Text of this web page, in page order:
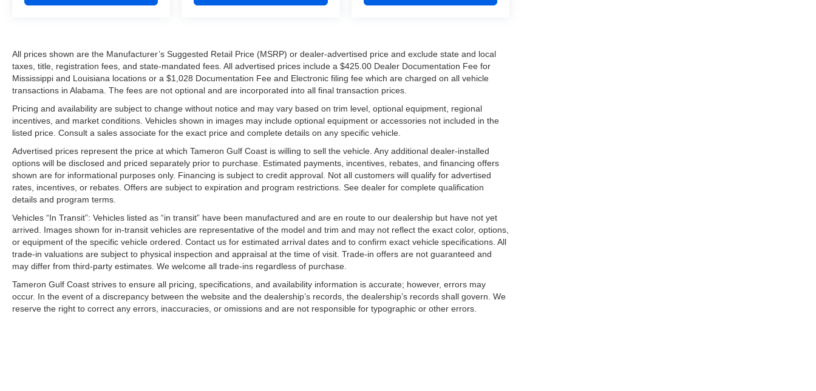
All prices shown are the Manufacturer’s Suggested Retail Price (MSRP) or dealer-advertised price and exclude state and local
taxes, title, registration fees, and state-mandated fees. All advertised prices include a $425.00 Dealer Documentation Fee for
Mississippi and Louisiana locations or a $1,028 Documentation Fee and Electronic filing fee which are charged on all vehicle
transactions in Alabama. The fees are not optional and are incorporated into all final transaction prices.
Pricing and availability are subject to change without notice and may vary based on trim level, optional equipment, regional
incentives, and market conditions. Vehicles shown in images may include optional equipment or accessories not included in the
listed price. Consult a sales associate for the exact price and complete details on any specific vehicle.
Advertised prices represent the price at which Tameron Gulf Coast is willing to sell the vehicle. Any additional dealer-installed
options will be disclosed and priced separately prior to purchase. Estimated payments, incentives, rebates, and financing offers
shown are for informational purposes only. Financing is subject to credit approval. Not all customers will qualify for advertised
rates, incentives, or rebates. Offers are subject to expiration and program restrictions. See dealer for complete qualification
details and program terms.
Vehicles “In Transit”: Vehicles listed as “in transit” have been manufactured and are en route to our dealership but have not yet
arrived. Images shown for in-transit vehicles are representative of the model and trim and may not reflect the exact color, options,
or equipment of the specific vehicle ordered. Contact us for estimated arrival dates and to confirm exact vehicle specifications. All
trade-in valuations are subject to physical inspection and appraisal at the time of visit. Trade-in offers are not guaranteed and
may differ from third-party estimates. We welcome all trade-ins regardless of purchase.
Tameron Gulf Coast strives to ensure all pricing, specifications, and availability information is accurate; however, errors may
occur. In the event of a discrepancy between the website and the dealership’s records, the dealership’s records shall govern. We
reserve the right to correct any errors, inaccuracies, or omissions and are not responsible for typographic or other errors.